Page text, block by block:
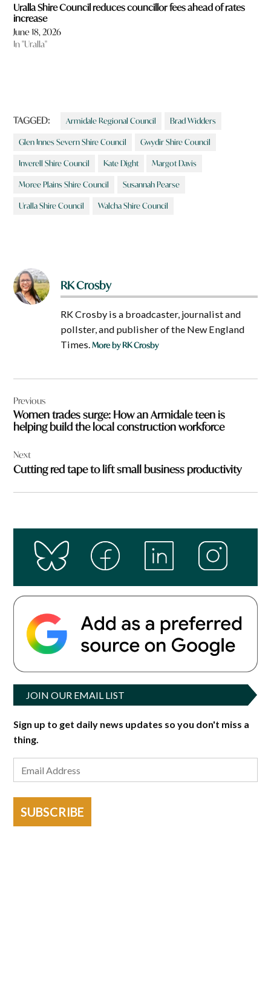
Uralla Shire Council reduces councillor fees ahead of rates
increase
June 18, 2026
In "Uralla"
TAGGED: Armidale Regional Council Brad Widders
Glen Innes Severn Shire Council Gwydir Shire Council
Inverell Shire Council Kate Dight Margot Davis
Moree Plains Shire Council Susannah Pearse
Uralla Shire Council Walcha Shire Council
RK Crosby
RK Crosby is a broadcaster, journalist and
pollster, and publisher of the New England
Times.More by RK Crosby
navigation
Previous
Women trades surge: How an Armidale teen is
helping build the local construction workforce
Next
Cutting red tape to lift small business productivity
JOIN OUR EMAIL LIST
Sign up to get daily news updates so you don't miss a
thing.
SUBSCRIBE